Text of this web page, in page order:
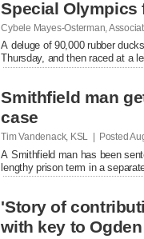
Special Olympics
Cybele Mayes-Osterman,
A deluge of 90,000 rubber
Thursday, and then raced at a
Smithfield man
case
Tim Vandenack, KSL | Posted
A Smithfield man has been
lengthy prison term in a
'Story of
with key to Ogden